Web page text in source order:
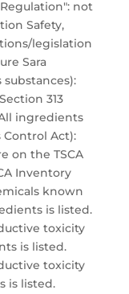
not
Safety,
legislation
Sara
313
ingredients
Control Act):
on the TSCA
Inventory
known
is listed.
toxicity
is listed.
toxicity
is listed.